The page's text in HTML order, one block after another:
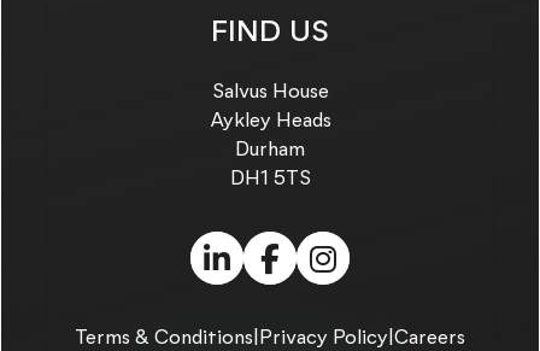
FIND US
Salvus House
Aykley Heads
Durham
DH1 5TS
LinkedIn (link opens
Facebook (link
Instagram
Terms & Conditions Privacy Policy Careers